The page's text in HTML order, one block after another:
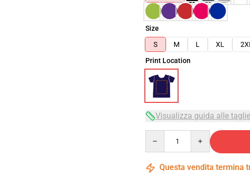
Size
S
M L XL 2XL
Print Location
Visualizza guida alle taglie
Questa vendita termina